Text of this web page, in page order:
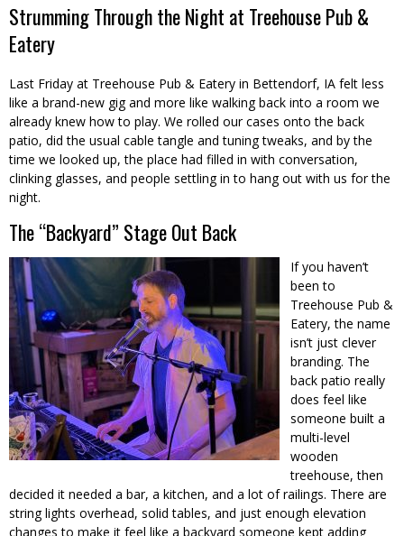
Strumming Through the Night at Treehouse Pub &
Eatery
Last Friday at Treehouse Pub & Eatery in Bettendorf, IA felt less
like a brand-new gig and more like walking back into a room we
already knew how to play. We rolled our cases onto the back
patio, did the usual cable tangle and tuning tweaks, and by the
time we looked up, the place had filled in with conversation,
clinking glasses, and people settling in to hang out with us for the
night.
The “Backyard” Stage Out Back
If you haven’t
been to
Treehouse Pub &
Eatery, the name
isn’t just clever
branding. The
back patio really
does feel like
someone built a
multi-level
wooden
treehouse, then
decided it needed a bar, a kitchen, and a lot of railings. There are
string lights overhead, solid tables, and just enough elevation
changes to make it feel like a backyard someone kept adding